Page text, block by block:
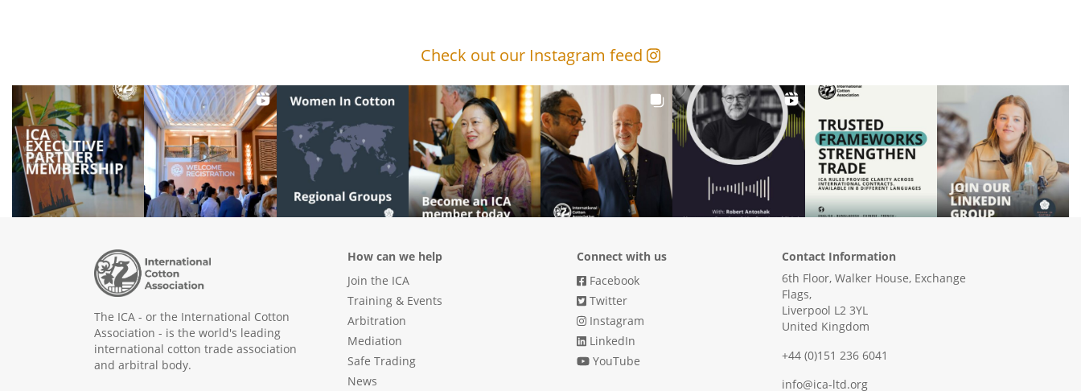
Check out our Instagram feed
The ICA - or the International Cotton
Association - is the world's leading
international cotton trade association
and arbitral body.
How can we help
Join the ICA
Training & Events
Arbitration
Mediation
Safe Trading
News
Connect with us
Facebook
Twitter
Instagram
LinkedIn
YouTube
Contact Information
6th Floor, Walker House, Exchange
Flags,
Liverpool L2 3YL
United Kingdom
+44 (0)151 236 6041
info@ica-ltd.org